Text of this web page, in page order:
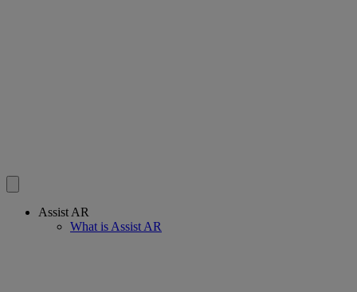
Assist AR
What is Assist AR